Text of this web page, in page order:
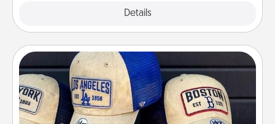
Details
Customized Apparel
Does your loved one love a particular sports team?